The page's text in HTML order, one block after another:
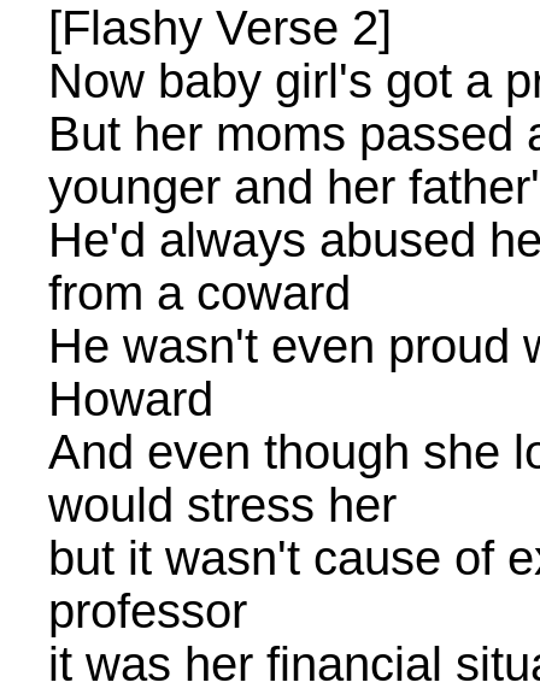
[Flashy Verse 2]
Now baby girl's got a
But her moms passed
younger and her
He'd always abused
from a coward
He wasn't even proud
Howard
And even though she
would stress her
but it wasn't cause of
professor
it was her financial